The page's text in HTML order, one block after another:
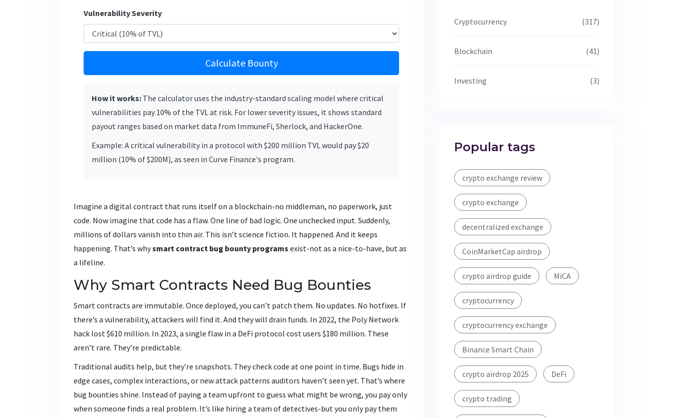
Vulnerability Severity
Calculate Bounty
How it works: The calculator uses the industry-standard scaling model where critical
vulnerabilities pay 10% of the TVL at risk. For lower severity issues, it shows standard
payout ranges based on market data from ImmuneFi, Sherlock, and HackerOne.
Example: A critical vulnerability in a protocol with $200 million TVL would pay $20
million (10% of $200M), as seen in Curve Finance's program.
Imagine a digital contract that runs itself on a blockchain-no middleman, no paperwork, just
code. Now imagine that code has a flaw. One line of bad logic. One unchecked input. Suddenly,
millions of dollars vanish into thin air. This isn’t science fiction. It happened. And it keeps
happening. That’s whysmart contract bug bounty programs exist-not as a nice-to-have, but as
a lifeline.
Why Smart Contracts Need Bug Bounties
Smart contracts are immutable. Once deployed, you can’t patch them. No updates. No hotfixes. If
there’s a vulnerability, attackers will find it. And they will drain funds. In 2022, the Poly Network
hack lost $610 million. In 2023, a single flaw in a DeFi protocol cost users $180 million. These
aren’t rare. They’re predictable.
Traditional audits help, but they’re snapshots. They check code at one point in time. Bugs hide in
edge cases, complex interactions, or new attack patterns auditors haven’t seen yet. That’s where
bug bounties shine. Instead of paying a team upfront to guess what might be wrong, you pay only
when someone finds a real problem. It’s like hiring a team of detectives-but you only pay them
Cryptocurrency (317)
Blockchain (41)
Investing (3)
Popular tags
crypto exchange review
crypto exchange
decentralized exchange
CoinMarketCap airdrop
crypto airdrop guide MiCA
cryptocurrency
cryptocurrency exchange
Binance Smart Chain
crypto airdrop 2025 DeFi
crypto trading